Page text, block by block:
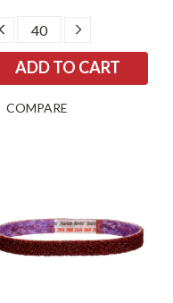
DECREASE
QUANTITY:
INCREASE
COMPARE